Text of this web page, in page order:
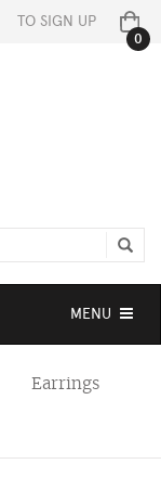
TO SIGN UP
0
Toggle
MENU
Earrings